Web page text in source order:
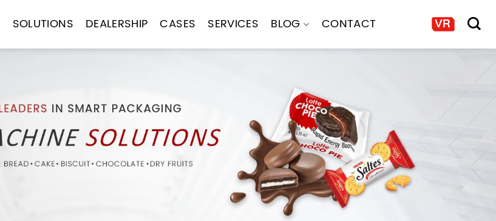
SOLUTIONS DEALERSHIP CASES SERVICES BLOG CONTACT